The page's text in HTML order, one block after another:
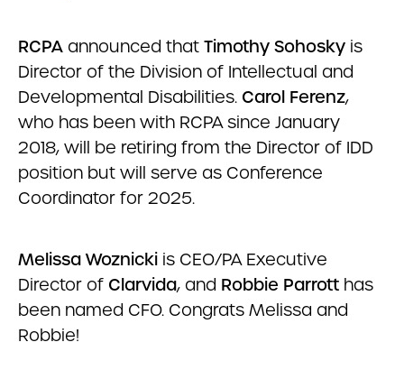
RCPA announced that Timothy Sohosky is
Director of the Division of Intellectual and
Developmental Disabilities. Carol Ferenz,
who has been with RCPA since January
2018, will be retiring from the Director of IDD
position but will serve as Conference
Coordinator for 2025.
Melissa Woznicki is CEO/PA Executive
Director of Clarvida, and Robbie Parrott has
been named CFO. Congrats Melissa and
Robbie!